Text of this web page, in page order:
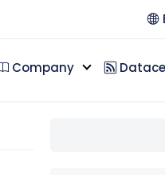
Company